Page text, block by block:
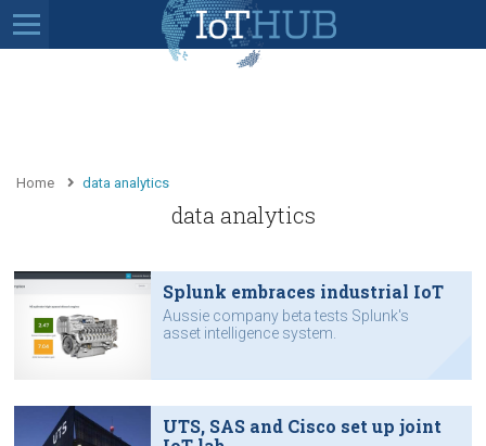
Home data analytics
data analytics
Splunk embraces industrial IoT
Aussie company beta tests Splunk's
asset intelligence system.
UTS, SAS and Cisco set up joint